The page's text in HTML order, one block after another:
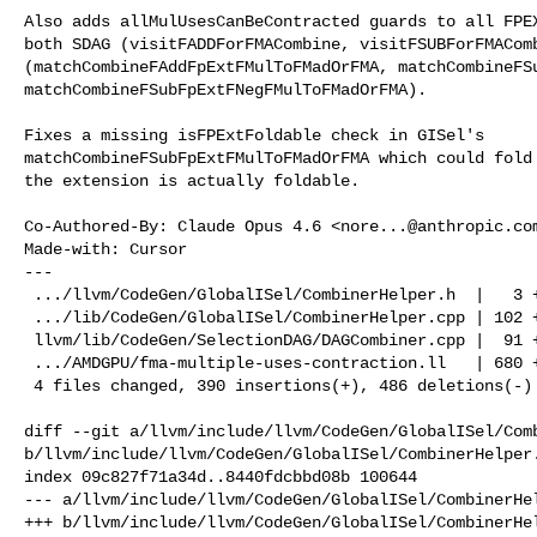
Also adds allMulUsesCanBeContracted guards to all
both SDAG (visitFADDForFMACombine,
(matchCombineFAddFpExtFMulToFMadOrFMA,
matchCombineFSubFpExtFNegFMulToFMadOrFMA).
Fixes a missing isFPExtFoldable check in GISel's
matchCombineFSubFpExtFMulToFMadOrFMA which could
the extension is actually foldable.
Co-Authored-By: Claude Opus 4.6 <